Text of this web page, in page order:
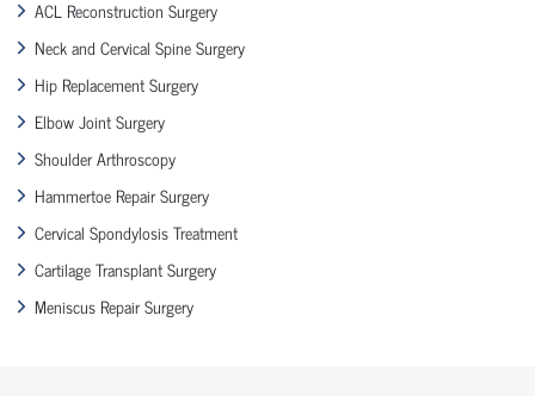
ACL Reconstruction Surgery
Neck and Cervical Spine Surgery
Hip Replacement Surgery
Elbow Joint Surgery
Shoulder Arthroscopy
Hammertoe Repair Surgery
Cervical Spondylosis Treatment
Cartilage Transplant Surgery
Meniscus Repair Surgery